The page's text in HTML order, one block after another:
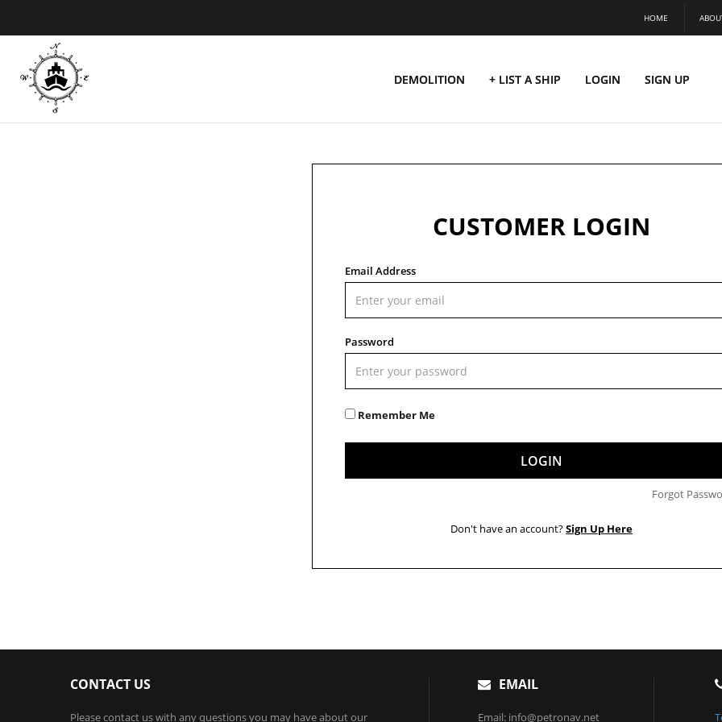
HOME
DEMOLITION + LIST A SHIP LOGIN SIGN UP
CUSTOMER LOGIN
Email Address
Password
Remember Me
LOGIN
Forgot
Don't have an account?Sign Up Here
CONTACT US
Please contact us with any questions you may have about our
EMAIL
Email: info@petronav.net